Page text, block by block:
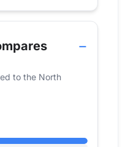
to the North